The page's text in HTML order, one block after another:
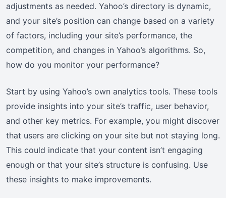
adjustments as needed. Yahoo’s directory is dynamic,
and your site’s position can change based on a variety
of factors, including your site’s performance, the
competition, and changes in Yahoo’s algorithms. So,
how do you monitor your performance?
Start by using Yahoo’s own analytics tools. These tools
provide insights into your site’s traffic, user behavior,
and other key metrics. For example, you might discover
that users are clicking on your site but not staying long.
This could indicate that your content isn’t engaging
enough or that your site’s structure is confusing. Use
these insights to make improvements.